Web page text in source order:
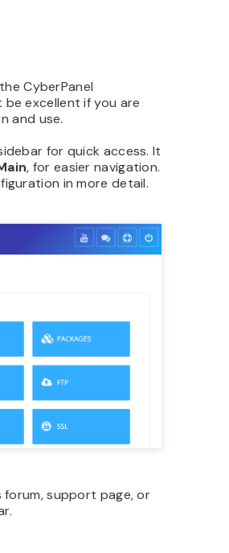
CyberPanel
excellent if you are
and use.
for quick access. It
, for easier navigation.
in more detail.
forum, support page, or